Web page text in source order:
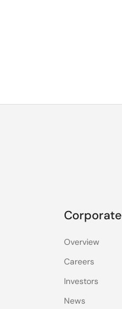
Corporate
Overview
Careers
Investors
News